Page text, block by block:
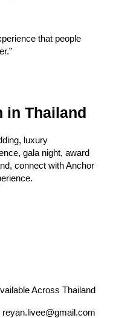
that people
in Thailand
luxury
gala night, award
connect with Anchor
Across Thailand
reyan.livee@gmail.com